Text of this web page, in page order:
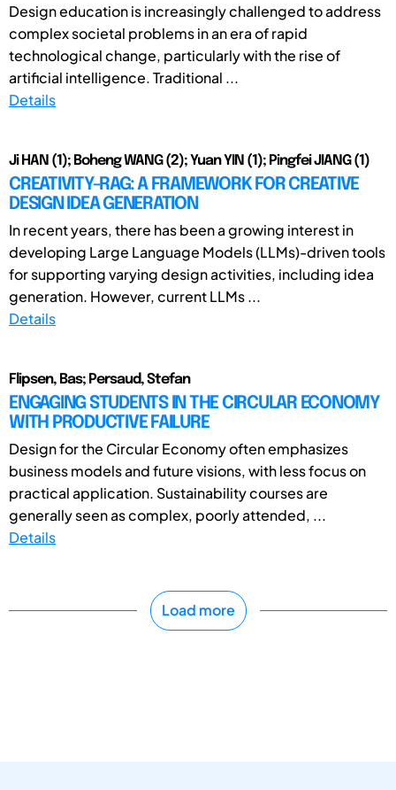
Design education is increasingly challenged to address
complex societal problems in an era of rapid
technological change, particularly with the rise of
artificial intelligence. Traditional ...
Details
Ji HAN (1); Boheng WANG (2); Yuan YIN (1); Pingfei JIANG (1)
CREATIVITY-RAG: A FRAMEWORK FOR CREATIVE
DESIGN IDEA GENERATION
In recent years, there has been a growing interest in
developing Large Language Models (LLMs)-driven tools
for supporting varying design activities, including idea
generation. However, current LLMs ...
Details
Flipsen, Bas; Persaud, Stefan
ENGAGING STUDENTS IN THE CIRCULAR ECONOMY
WITH PRODUCTIVE FAILURE
Design for the Circular Economy often emphasizes
business models and future visions, with less focus on
practical application. Sustainability courses are
generally seen as complex, poorly attended, ...
Details
Load more